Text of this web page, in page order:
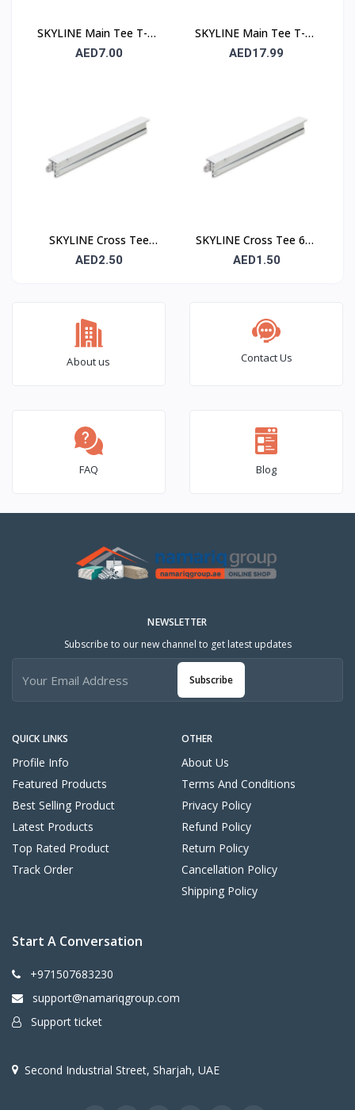
SKYLINE Main Tee T-24
– 24 mm Suspended
AED7.00
SKYLINE Main Tee T-15
– 15 mm Suspended
AED17.99
SKYLINE Cross Tee
1200 mm – Suspended
AED2.50
SKYLINE Cross Tee 600
mm – Suspended
AED1.50
About us Contact Us
FAQ Blog
QUICK LINKS
Profile Info
Featured Products
Best Selling Product
Latest Products
Top Rated Product
Track Order
OTHER
About Us
Terms And Conditions
Privacy Policy
Refund Policy
Return Policy
Cancellation Policy
Shipping Policy
NEWSLETTER
Subscribe to our new channel to get latest updates
Subscribe
Start A Conversation
+971507683230
support@namariqgroup.com
Support ticket
Second Industrial Street, Sharjah, UAE